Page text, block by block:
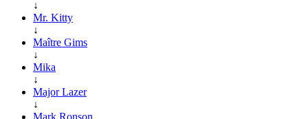
↓
Mr. Kitty
↓
Maître Gims
↓
Mika
↓
Major Lazer
↓
Mark Ronson